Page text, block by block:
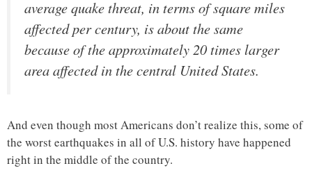
average quake threat, in terms of square miles
affected per century, is about the same
because of the approximately 20 times larger
area affected in the central United States.
And even though most Americans don’t realize this, some of
the worst earthquakes in all of U.S. history have happened
right in the middle of the country.